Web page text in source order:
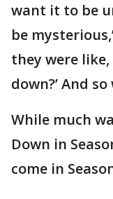
want it to be
be
they were
down?’ And
While much
Down in
come in